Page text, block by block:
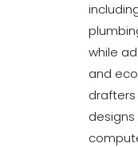
while
and